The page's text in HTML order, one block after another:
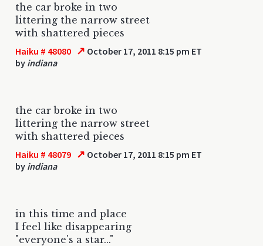
the car broke in two
littering the narrow street
with shattered pieces
Haiku # 48080 ↗ October 17, 2011 8:15 pm ET
by indiana
the car broke in two
littering the narrow street
with shattered pieces
Haiku # 48079 ↗ October 17, 2011 8:15 pm ET
by indiana
in this time and place
I feel like disappearing
"everyone's a star..."